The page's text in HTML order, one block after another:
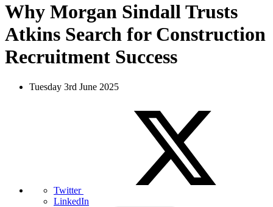
Why Morgan Sindall Trusts
Atkins Search for Construction
Recruitment Success
Tuesday 3rd June 2025
Twitter
LinkedIn